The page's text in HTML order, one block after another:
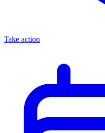
Take action